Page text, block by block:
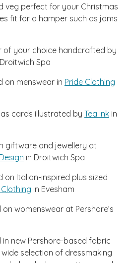
veg perfect for your Christmas
fit for a hamper such as jams
of your choice handcrafted by
Spa
on menswear in Pride Clothing
cards illustrated by Tea Ink in
giftware and jewellery at
in Droitwich Spa
Italian-inspired plus sized
in Evesham
womenswear at Pershore’s
new Pershore-based fabric
wide selection of dressmaking